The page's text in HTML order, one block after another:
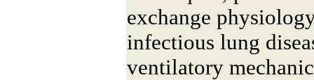
exchange
infectious lung
ventilatory